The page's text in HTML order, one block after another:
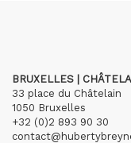
BRUXELLES |
33 place du Châtelain
1050 Bruxelles
+32 (0)2 893 90 30